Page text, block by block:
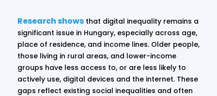
Research shows that digital inequality remains a
significant issue in Hungary, especially across age,
place of residence, and income lines. Older people,
those living in rural areas, and lower-income
groups have less access to, or are less likely to
actively use, digital devices and the internet. These
gaps reflect existing social inequalities and often